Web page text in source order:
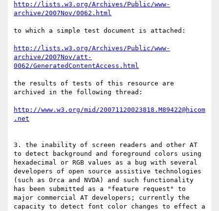
http://lists.w3.org/Archives/Public/www-
archive/2007Nov/0062.html
to which a simple test document is attached:
http://lists.w3.org/Archives/Public/www-
archive/2007Nov/att-
0062/GeneratedContentAccess.html
the results of tests of this resource are
archived in the following thread:
http://www.w3.org/mid/20071120023818.M89422@hicom
.net
3. the inability of screen readers and other AT
to detect background and foreground colors using
hexadecimal or RGB values as a bug with several
developers of open source assistive technologies
(such as Orca and NVDA) and such functionality
has been submitted as a "feature request" to
major commercial AT developers; currently the
capacity to detect font color changes to effect a